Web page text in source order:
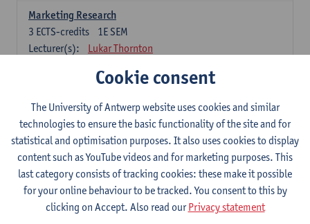
Marketing Research
1E SEM
3 ECTS-credits
Lecturer(s):
Lukar Thornton
Omnichannel and Digital Marketing
Lecturer(s):
Marie-Julie De Bruyne
Product Innovation in Marketing
1E SEM
3ECTS-credits
Lecturer(s):
Annouk Lievens
Services Marketing
2E SEM
ECTS-credits
Cookie consent
The University of Antwerp website uses cookies and similar
technologies to ensure the basic functionality of the site and for
statistical and optimisation purposes. It also uses cookies to display
content such as YouTube videos and for marketing purposes. This
last category consists of tracking cookies: these make it possible
for your online behaviour to be tracked. You consent to this by
clicking on Accept. Also read ourPrivacy statement